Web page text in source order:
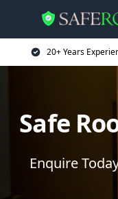
20+ Years
Safe
Enquire